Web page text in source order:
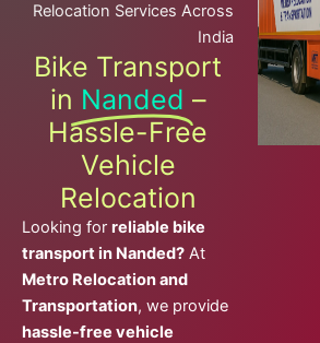
Relocation Services Across
India
Bike Transport
in Nanded –
Hassle-Free
Vehicle
Relocation
Looking for reliable bike
transport in Nanded? At
Metro Relocation and
Transportation, we provide
hassle-free vehicle